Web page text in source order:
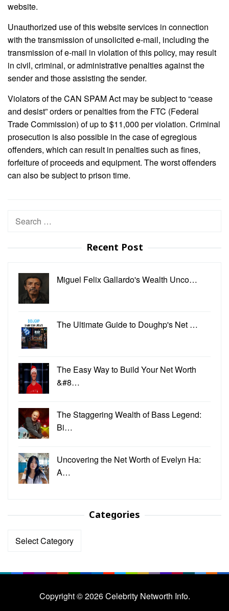
website.
Unauthorized use of this website services in connection
with the transmission of unsolicited e-mail, including the
transmission of e-mail in violation of this policy, may result
in civil, criminal, or administrative penalties against the
sender and those assisting the sender.
Violators of the CAN SPAM Act may be subject to “cease
and desist” orders or penalties from the FTC (Federal
Trade Commission) of up to $11,000 per violation. Criminal
prosecution is also possible in the case of egregious
offenders, which can result in penalties such as fines,
forfeiture of proceeds and equipment. The worst offenders
can also be subject to prison time.
Search
Recent Post
Miguel Felix Gallardo's Wealth Unco…
The Ultimate Guide to Doughp's Net …
The Easy Way to Build Your Net Worth
&#8…
The Staggering Wealth of Bass Legend:
Bi…
Uncovering the Net Worth of Evelyn Ha:
A…
Categories
Categories
Copyright © 2026 Celebrity Networth Info.